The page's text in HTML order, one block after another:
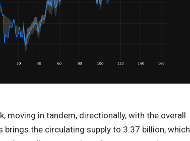
moving in tandem, directionally, with the overall
the circulating supply to 3.37 billion, which